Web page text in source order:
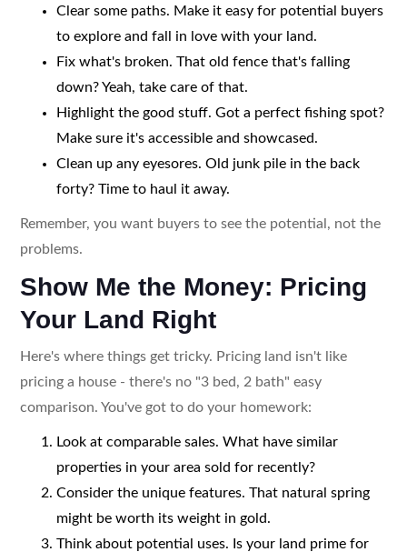
Clear some paths. Make it easy for potential buyers
to explore and fall in love with your land.
Fix what's broken. That old fence that's falling
down? Yeah, take care of that.
Highlight the good stuff. Got a perfect fishing spot?
Make sure it's accessible and showcased.
Clean up any eyesores. Old junk pile in the back
forty? Time to haul it away.
Remember, you want buyers to see the potential, not the
problems.
Show Me the Money: Pricing
Your Land Right
Here's where things get tricky. Pricing land isn't like
pricing a house - there's no "3 bed, 2 bath" easy
comparison. You've got to do your homework:
Look at comparable sales. What have similar
properties in your area sold for recently?
Consider the unique features. That natural spring
might be worth its weight in gold.
Think about potential uses. Is your land prime for